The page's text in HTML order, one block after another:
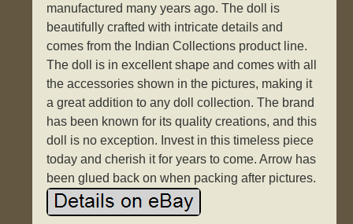
manufactured many years ago. The doll is
beautifully crafted with intricate details and
comes from the Indian Collections product line.
The doll is in excellent shape and comes with all
the accessories shown in the pictures, making it
a great addition to any doll collection. The brand
has been known for its quality creations, and this
doll is no exception. Invest in this timeless piece
today and cherish it for years to come. Arrow has
been glued back on when packing after pictures.